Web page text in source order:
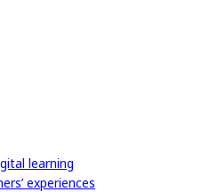
learning
experiences